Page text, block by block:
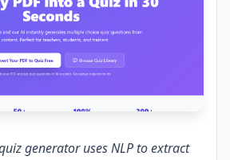
generator uses NLP to extract